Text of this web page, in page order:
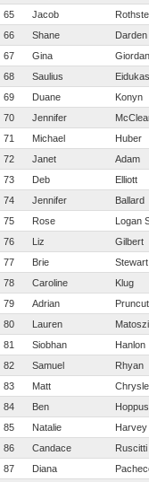
65 Jacob
66 Shane Darden
67 Gina
68 Saulius Eidukas
69 Duane Konyn
70 Jennifer
71 Michael Huber
72 Janet Adam
73 Deb Elliott
74 Jennifer Ballard
75 Rose Logan
76 Liz Gilbert
77 Brie Stewart
78 Caroline Klug
79 Adrian Pruncut
80 Lauren
81 Siobhan Hanlon
82 Samuel Rhyan
83 Matt
84 Ben Hoppus
85 Natalie Harvey
86 Candace Ruscitti
87 Diana